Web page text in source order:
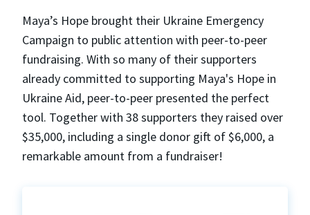
Maya’s Hope brought their Ukraine Emergency
Campaign to public attention with peer-to-peer
fundraising. With so many of their supporters
already committed to supporting Maya's Hope in
Ukraine Aid, peer-to-peer presented the perfect
tool. Together with 38 supporters they raised over
$35,000, including a single donor gift of $6,000, a
remarkable amount from a fundraiser!